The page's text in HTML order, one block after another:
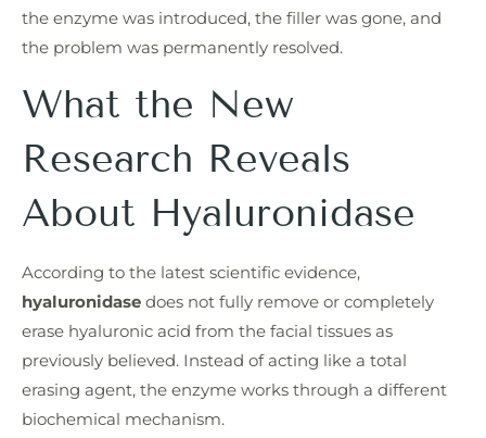
the enzyme was introduced, the filler was gone, and
the problem was permanently resolved.
What the New
Research Reveals
About Hyaluronidase
According to the latest scientific evidence,
hyaluronidase does not fully remove or completely
erase hyaluronic acid from the facial tissues as
previously believed. Instead of acting like a total
erasing agent, the enzyme works through a different
biochemical mechanism.